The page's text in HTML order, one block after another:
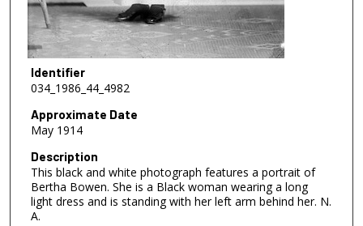
Identifier
034_1986_44_4982
Approximate Date
May 1914
Description
This black and white photograph features a portrait of
Bertha Bowen. She is a Black woman wearing a long
light dress and is standing with her left arm behind her. N.
A.